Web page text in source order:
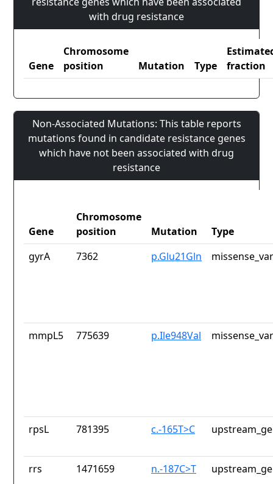
with drug resistance
Gene
Chromosome
position
Mutation Type
fraction
Non-Associated Mutations: This table reports
mutations found in candidate resistance genes
which have not been associated with drug
resistance
Gene
Chromosome
position
Mutation
Type
gyrA
7362 p.Glu21Gln
mmpL5 775639 p.Ile948Val
rpsL 781395 c.-165T>C
rrs 1471659 n.-187C>T